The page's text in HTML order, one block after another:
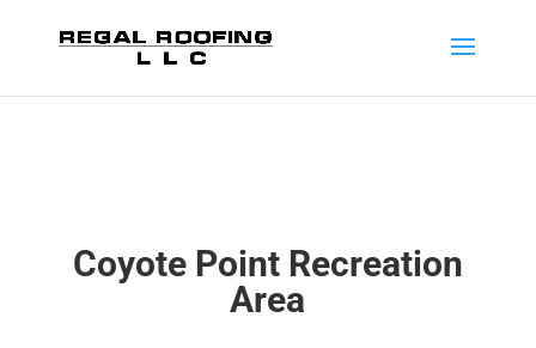
Coyote Point Recreation
Area